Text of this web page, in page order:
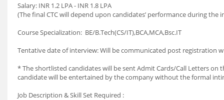
Salary: INR 1.2 LPA - INR 1.8 LPA
(The final CTC will depend upon candidates’ performance during
Course Specialization: BE/B.Tech(CS/IT),BCA,MCA,Bsc.IT
Tentative date of interview: Will be communicated post registration
* The shortlisted candidates will be sent Admit Cards/Call Letters
candidate will be entertained by the company without the formal
Job Description & Skill Set Required :